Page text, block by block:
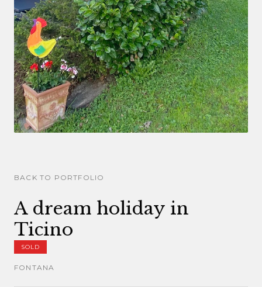
BACK TO PORTFOLIO
A dream holiday in
Ticino
SOLD
FONTANA